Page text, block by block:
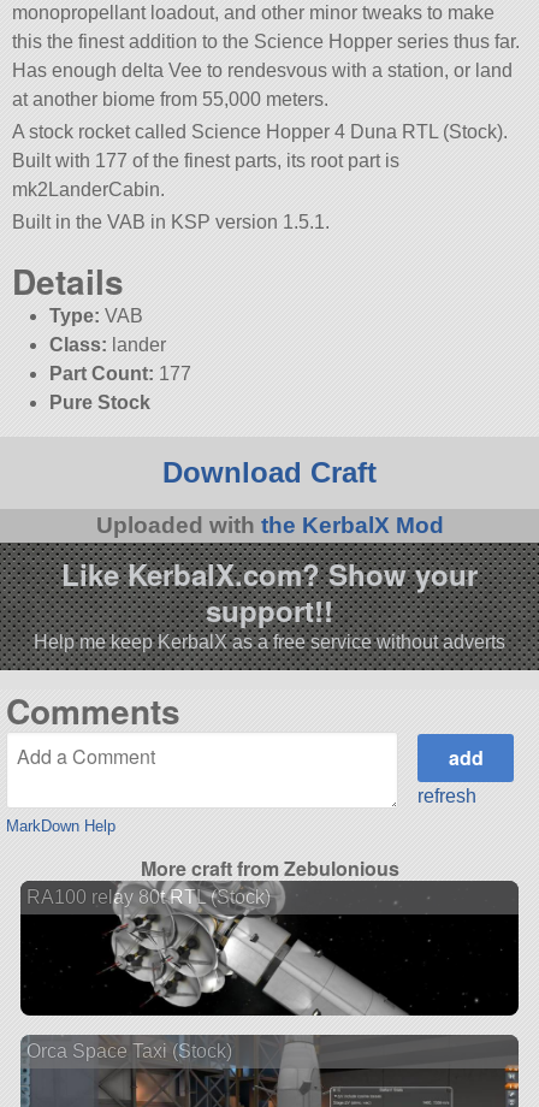
monopropellant loadout, and other minor tweaks to make
this the finest addition to the Science Hopper series thus far.
Has enough delta Vee to rendesvous with a station, or land
at another biome from 55,000 meters.
A stock rocket called Science Hopper 4 Duna RTL (Stock).
Built with 177 of the finest parts, its root part is
mk2LanderCabin.
Built in the VAB in KSP version 1.5.1.
Details
Type: VAB
Class: lander
Part Count: 177
Pure Stock
Download Craft
Uploaded with the KerbalX Mod
Like KerbalX.com? Show your
support!!
Help me keep KerbalX as a free service without adverts
Comments
MarkDown Help
refresh
More craft from Zebulonious
RA100 relay 80t RTL (Stock)
Orca Space Taxi (Stock)